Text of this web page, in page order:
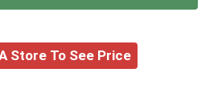
to
Store To See Price